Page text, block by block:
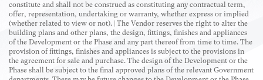
constitute and shall not be construed as constituting any contractual term,
offer, representation, undertaking or warranty, whether express or implied
(whether related to view or not). | The Vendor reserves the right to alter the
building plans and other plans, the design, fittings, finishes and appliances
of the Development or the Phase and any part thereof from time to time. The
provision of fittings, finishes and appliances is subject to the provisions in
the agreement for sale and purchase. The design of the Development or the
Phase shall be subject to the final approved plans of the relevant Government